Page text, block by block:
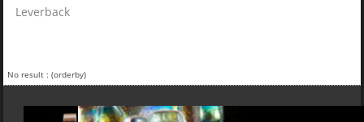
Leverback
No result : (orderby)